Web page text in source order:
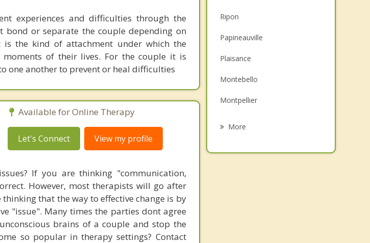
experiences and difficulties through the
bond or separate the couple depending on
the kind of attachment under which the
of their lives. For the couple it is
one another to prevent or heal difficulties
Available for Online Therapy
Let's Connect View my profile
If you are thinking "communication,
However, most therapists will go after
that the way to effective change is by
"issue". Many times the parties dont agree
brains of a couple and stop the
so popular in therapy settings? Contact
Ripon
Papineauville
Plaisance
Montebello
Montpellier
More